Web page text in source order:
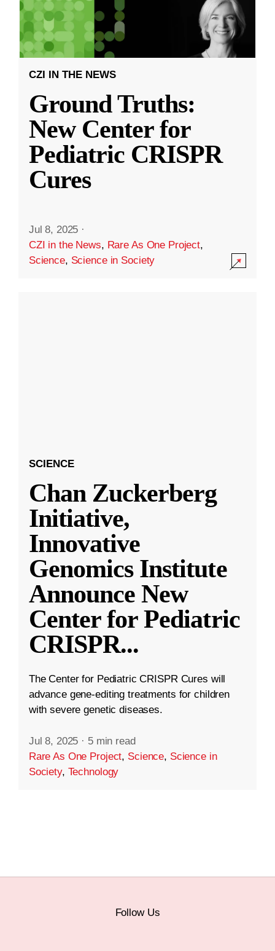
CZI IN THE NEWS
Ground Truths:
New Center for
Pediatric CRISPR
Cures
Jul 8, 2025 ·
CZI in the News, Rare As One Project,
Science, Science in Society
SCIENCE
Chan Zuckerberg
Initiative,
Innovative
Genomics Institute
Announce New
Center for Pediatric
CRISPR...
The Center for Pediatric CRISPR Cures will
advance gene-editing treatments for children
with severe genetic diseases.
Jul 8, 2025 · 5 min read
Rare As One Project, Science, Science in
Society, Technology
Follow Us